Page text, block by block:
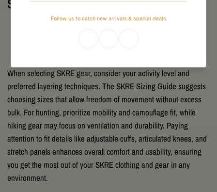
SKRE Gear
When selecting SKRE gear, consider your activity level and
preferred layering techniques. The SKRE Sizing Guide suggests
choosing sizes that allow freedom of movement without excess
bulk. For hunting, prioritize mobility and camouflage fit, while
hiking gear may focus on ventilation and durability. Paying
attention to fit details like adjustable cuffs, articulated knees, and
stretch panels enhances overall comfort and usability, ensuring
you get the most out of your SKRE clothing and gear in any
environment.